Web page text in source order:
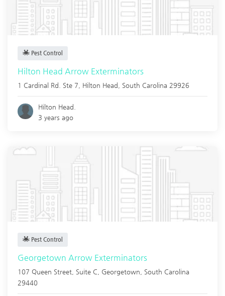
Pest Control
Hilton Head Arrow Exterminators
1 Cardinal Rd. Ste 7, Hilton Head South Carolina 29926
Hilton Head.
3 years ago
Pest Control
Georgetown Arrow Exterminators
107 Queen Street, Suite C, Georgetown
South Carolina
29440